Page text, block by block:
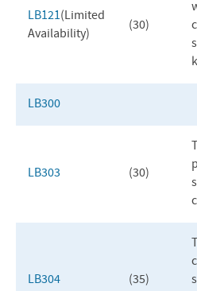
LB121(Limited
Availability)
(30)
LB300
LB303 (30)
LB304 (35)